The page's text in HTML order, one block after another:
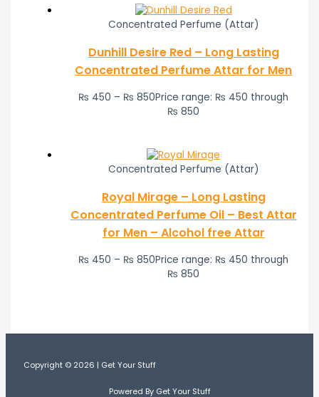
Concentrated Perfume (Attar)
Dunhill Desire Red – Long Lasting
Concentrated Perfume Attar for Men
₨ 450 – ₨ 850Price range: ₨ 450 through
₨ 850
Concentrated Perfume (Attar)
Royal Mirage – Long Lasting
Concentrated Perfume Oil – Best Attar
for Men – Alcohol free Attar
₨ 450 – ₨ 850Price range: ₨ 450 through
₨ 850
Copyright © 2026 | Get Your Stuff
Powered By Get Your Stuff